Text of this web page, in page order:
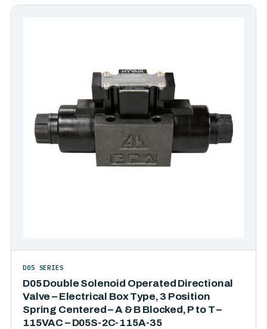
D05 Double Solenoid Operated Directional
Valve – Electrical Box Type, 3 Position
Spring Centered – A & B Blocked, P to T –
115VAC – D05S-2C-115A-35
D05 SERIES